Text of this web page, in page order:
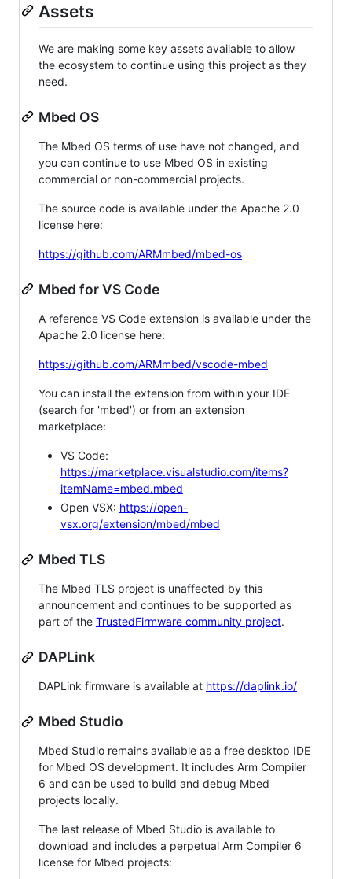
Assets
We are making some key assets available to allow
the ecosystem to continue using this project as they
need.
Mbed OS
The Mbed OS terms of use have not changed, and
you can continue to use Mbed OS in existing
commercial or non-commercial projects.
The source code is available under the Apache 2.0
license here:
https://github.com/ARMmbed/mbed-os
Mbed for VS Code
A reference VS Code extension is available under the
Apache 2.0 license here:
https://github.com/ARMmbed/vscode-mbed
You can install the extension from within your IDE
(search for 'mbed') or from an extension
marketplace:
VS Code:
https://marketplace.visualstudio.com/items?
itemName=mbed.mbed
Open VSX: https://open-
vsx.org/extension/mbed/mbed
Mbed TLS
The Mbed TLS project is unaffected by this
announcement and continues to be supported as
part of the TrustedFirmware community project.
DAPLink
DAPLink firmware is available at https://daplink.io/
Mbed Studio
Mbed Studio remains available as a free desktop IDE
for Mbed OS development. It includes Arm Compiler
6 and can be used to build and debug Mbed
projects locally.
The last release of Mbed Studio is available to
download and includes a perpetual Arm Compiler 6
license for Mbed projects: